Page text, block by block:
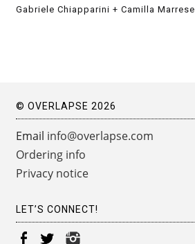
Gabriele Chiapparini + Camilla Marrese
© OVERLAPSE 2026
Email info@overlapse.com
Ordering info
Privacy notice
LET’S CONNECT!